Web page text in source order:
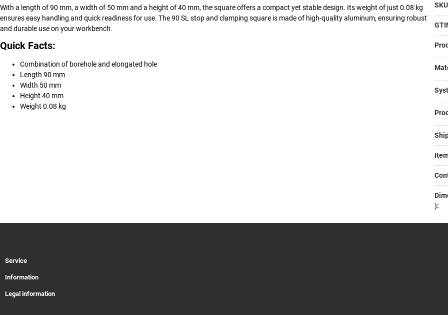
With a length of 90 mm, a width of 50 mm and a height of 40 mm, the square offers a compact yet stable design. Its weight of just 0.08 kg
ensures easy handling and quick readiness for use. The 90 SL stop and clamping square is made of high-quality aluminum, ensuring robust
and durable use on your workbench.
Quick Facts:
Combination of borehole and elongated hole
Length 90 mm
Width 50 mm
Height 40 mm
Weight 0.08 kg
)‍:
Service
Information
Legal information